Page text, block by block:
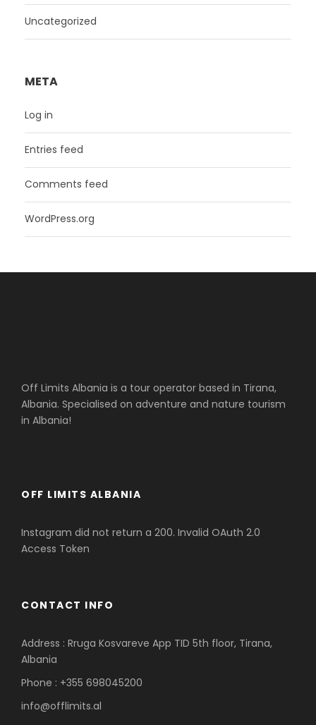
Uncategorized
META
Log in
Entries feed
Comments feed
WordPress.org
Off Limits Albania is a tour operator based in Tirana,
Albania. Specialised on adventure and nature tourism
in Albania!
OFF LIMITS ALBANIA
Instagram did not return a 200. Invalid OAuth 2.0
Access Token
CONTACT INFO
Address : Rruga Kosvareve App TID 5th floor, Tirana,
Albania
Phone : +355 698045200
info@offlimits.al